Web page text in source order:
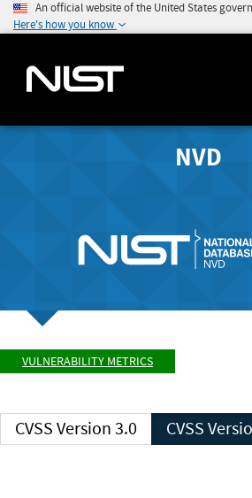
An official website of the United States
Here's how you know
NVD
VULNERABILITY METRICS
CVSS Version 3.0 CVSS